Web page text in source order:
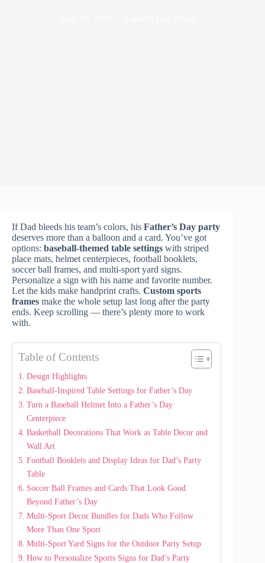
If Dad bleeds his team’s colors, his Father’s Day party
deserves more than a balloon and a card. You’ve got
options: baseball-themed table settings with striped
place mats, helmet centerpieces, football booklets,
soccer ball frames, and multi-sport yard signs.
Personalize a sign with his name and favorite number.
Let the kids make handprint crafts. Custom sports
frames make the whole setup last long after the party
ends. Keep scrolling — there’s plenty more to work
with.
Table of Contents
Design Highlights
Baseball-Inspired Table Settings for Father’s Day
Turn a Baseball Helmet Into a Father’s Day
Centerpiece
Basketball Decorations That Work as Table Decor and
Wall Art
Football Booklets and Display Ideas for Dad’s Party
Table
Soccer Ball Frames and Cards That Look Good
Beyond Father’s Day
Multi-Sport Decor Bundles for Dads Who Follow
More Than One Sport
Multi-Sport Yard Signs for the Outdoor Party Setup
How to Personalize Sports Signs for Dad’s Party